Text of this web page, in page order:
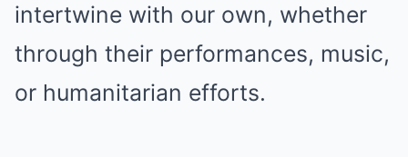
intertwine with our own, whether
through their performances, music,
or humanitarian efforts.